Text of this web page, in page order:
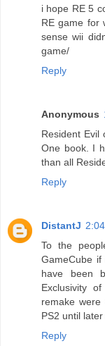
i hope RE 5
RE game for
sense wii
game/
Reply
Anonymous
Resident
One book. I
than all
Reply
DistantJ
To the
GameCube
have been
Exclusivity
remake
PS2 until
Reply